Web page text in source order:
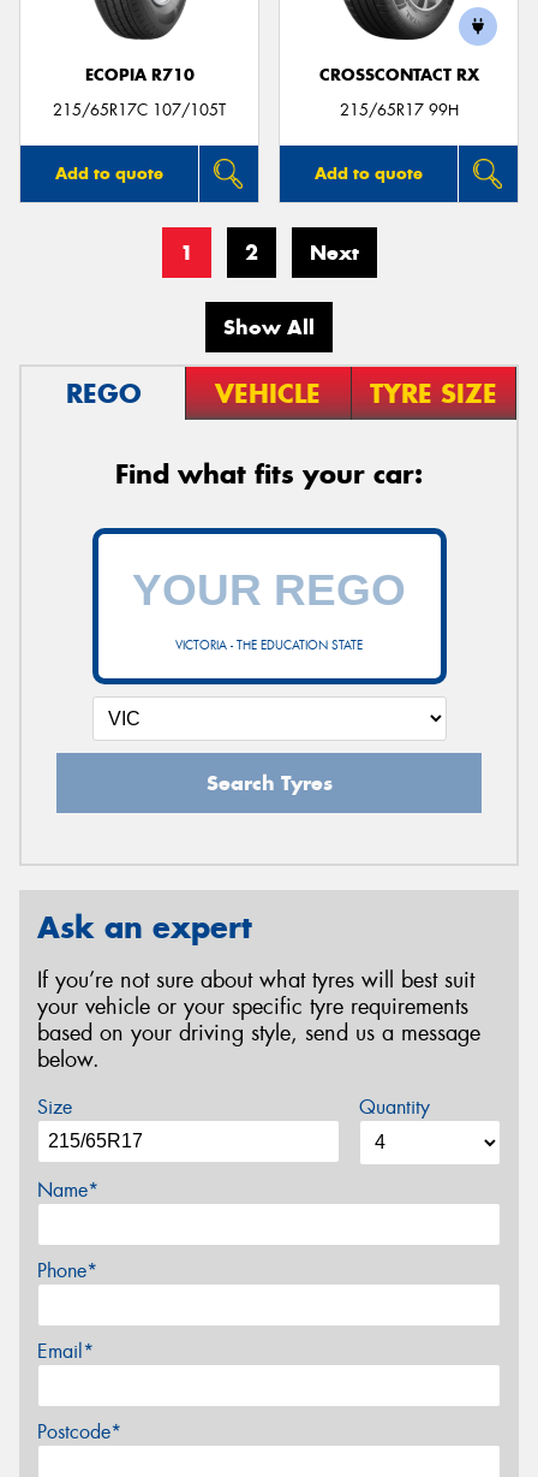
ECOPIA R710
215/65R17C 107/105T
Add to quote
CROSSCONTACT RX
215/65R17 99H
Add to quote
1 2 Next
Show All
REGO VEHICLE TYRE SIZE
Find what fits your car:
VICTORIA - THE EDUCATION STATE
Search Tyres
Ask an expert
If you’re not sure about what tyres will best suit
your vehicle or your specific tyre requirements
based on your driving style, send us a message
below.
Size Quantity
Name*
Phone*
Email*
Postcode*